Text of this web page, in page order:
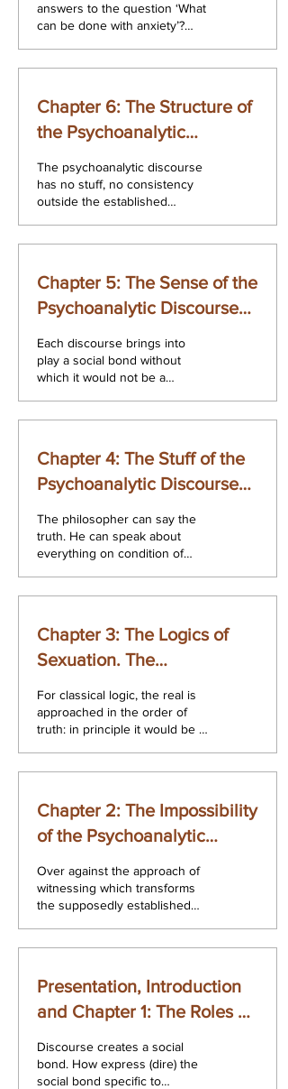
answers to the question ‘What
can be done with anxiety’?
Chapter 6: The Structure of
the Psychoanalytic
The psychoanalytic discourse
has no stuff, no consistency
outside the established
Chapter 5: The Sense of the
Psychoanalytic Discourse
Discourse. A Second
Reading
Each discourse brings into
play a social bond without
which it would not be a
Chapter 4: The Stuff of the
Psychoanalytic Discourse
Psychoanalytic Discourse.
The philosopher can say the
truth. He can speak about
everything on condition of
Chapter 3: The Logics of
Sexuation. The
For classical logic, the real is
approached in the order of
truth: in principle it would be a
Chapter 2: The Impossibility
of the Psychoanalytic
Psychoanalytic Discourse.
Over against the approach of
witnessing which transforms
the supposedly established
Presentation, Introduction
and Chapter 1: The Roles of
Psychoanalytic Discourse.
Discourse creates a social
bond. How express (dire) the
social bond specific to